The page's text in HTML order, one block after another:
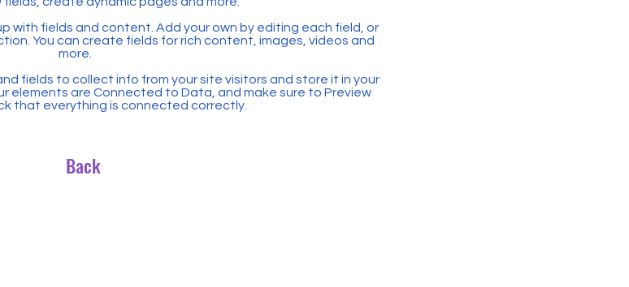
with fields and content. Add your own by editing each field, or
You can create fields for rich content, images, videos and
more.
fields to collect info from your site visitors and store it in your
elements are Connected to Data, and make sure to Preview
that everything is connected correctly.
Back